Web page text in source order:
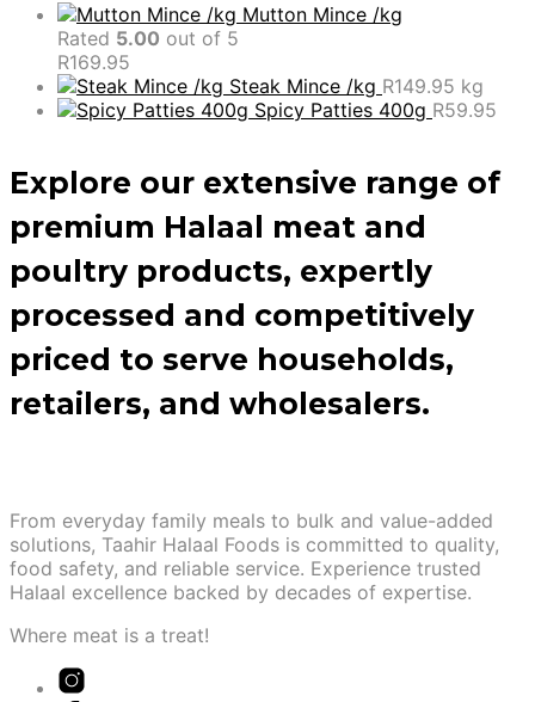
Mutton Mince /kg
Rated 5.00 out of 5
R169.95
Steak Mince /kg R149.95 kg
Spicy Patties 400g R59.95
Explore our extensive range of
premium Halaal meat and
poultry products, expertly
processed and competitively
priced to serve households,
retailers, and wholesalers.
From everyday family meals to bulk and value-added
solutions, Taahir Halaal Foods is committed to quality,
food safety, and reliable service. Experience trusted
Halaal excellence backed by decades of expertise.
Where meat is a treat!